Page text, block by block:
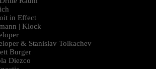
in Effect
| Klock
& Stanislav Tolkachev
Burger
Diezco